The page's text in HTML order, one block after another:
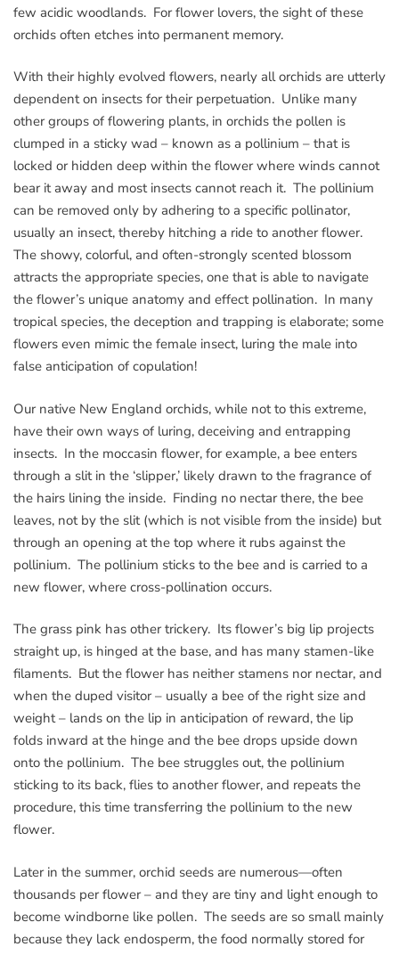
few acidic woodlands. For flower lovers, the sight of these
orchids often etches into permanent memory.
With their highly evolved flowers, nearly all orchids are utterly
dependent on insects for their perpetuation. Unlike many
other groups of flowering plants, in orchids the pollen is
clumped in a sticky wad – known as a pollinium – that is
locked or hidden deep within the flower where winds cannot
bear it away and most insects cannot reach it. The pollinium
can be removed only by adhering to a specific pollinator,
usually an insect, thereby hitching a ride to another flower.
The showy, colorful, and often-strongly scented blossom
attracts the appropriate species, one that is able to navigate
the flower’s unique anatomy and effect pollination. In many
tropical species, the deception and trapping is elaborate; some
flowers even mimic the female insect, luring the male into
false anticipation of copulation!
Our native New England orchids, while not to this extreme,
have their own ways of luring, deceiving and entrapping
insects. In the moccasin flower, for example, a bee enters
through a slit in the ‘slipper,’ likely drawn to the fragrance of
the hairs lining the inside. Finding no nectar there, the bee
leaves, not by the slit (which is not visible from the inside) but
through an opening at the top where it rubs against the
pollinium. The pollinium sticks to the bee and is carried to a
new flower, where cross-pollination occurs.
The grass pink has other trickery. Its flower’s big lip projects
straight up, is hinged at the base, and has many stamen-like
filaments. But the flower has neither stamens nor nectar, and
when the duped visitor – usually a bee of the right size and
weight – lands on the lip in anticipation of reward, the lip
folds inward at the hinge and the bee drops upside down
onto the pollinium. The bee struggles out, the pollinium
sticking to its back, flies to another flower, and repeats the
procedure, this time transferring the pollinium to the new
flower.
Later in the summer, orchid seeds are numerous—often
thousands per flower – and they are tiny and light enough to
become windborne like pollen. The seeds are so small mainly
because they lack endosperm, the food normally stored for